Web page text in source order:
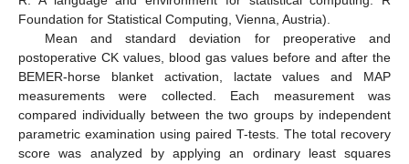
Foundation for Statistical Computing, Vienna, Austria).
Mean and standard deviation for preoperative and
postoperative CK values, blood gas values before and after the
BEMER-horse blanket activation, lactate values and MAP
measurements were collected. Each measurement was
compared individually between the two groups by independent
parametric examination using paired T-tests. The total recovery
score was analyzed by applying an ordinary least squares
10. May
11. May
12. May
13. May
14. May
15. May
16. May
17. May
18. May
20. May
21. May
22. May
23. May
24. May
25. May
26. May
27. May
28. May
30. May
31. May
1. Jun
2. Jun
3. Jun
4. Jun
5. Jun
6. Jun
7. Jun
9. Jun
10. Jun
11. Jun
12. Jun
13. Jun
14. Jun
15. Jun
16. Jun
17. Jun
19. Jun
20. Jun
21. Jun
22. Jun
23. Jun
24. Jun
25. Jun
26. Jun
27. Jun
29. Jun
30. Jun
10. Jul
11. Jul
12. Jul
13. Jul
14. Jul
15. Jul
16. Jul
17. Jul
19. Jul
20. Jul
21. Jul
22. Jul
23. Jul
24. Jul
25. Jul
26. Jul
27. Jul
29. Jul
30. Jul
31. Jul
1. Aug
2. Aug
3. Aug
4. Aug
5. Aug
6. Aug